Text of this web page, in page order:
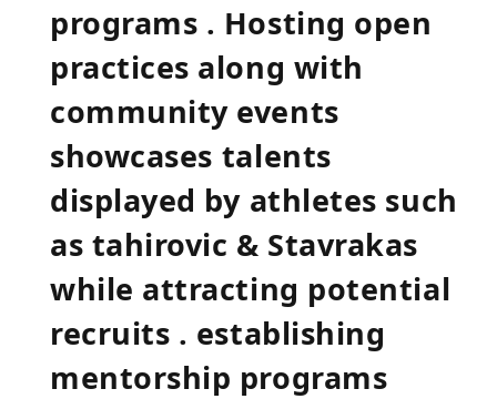
programs . Hosting open
practices along with
community events
showcases ⁣talents
displayed by⁢ athletes such
as tahirovic & Stavrakas
while attracting potential
recruits . establishing
mentorship programs